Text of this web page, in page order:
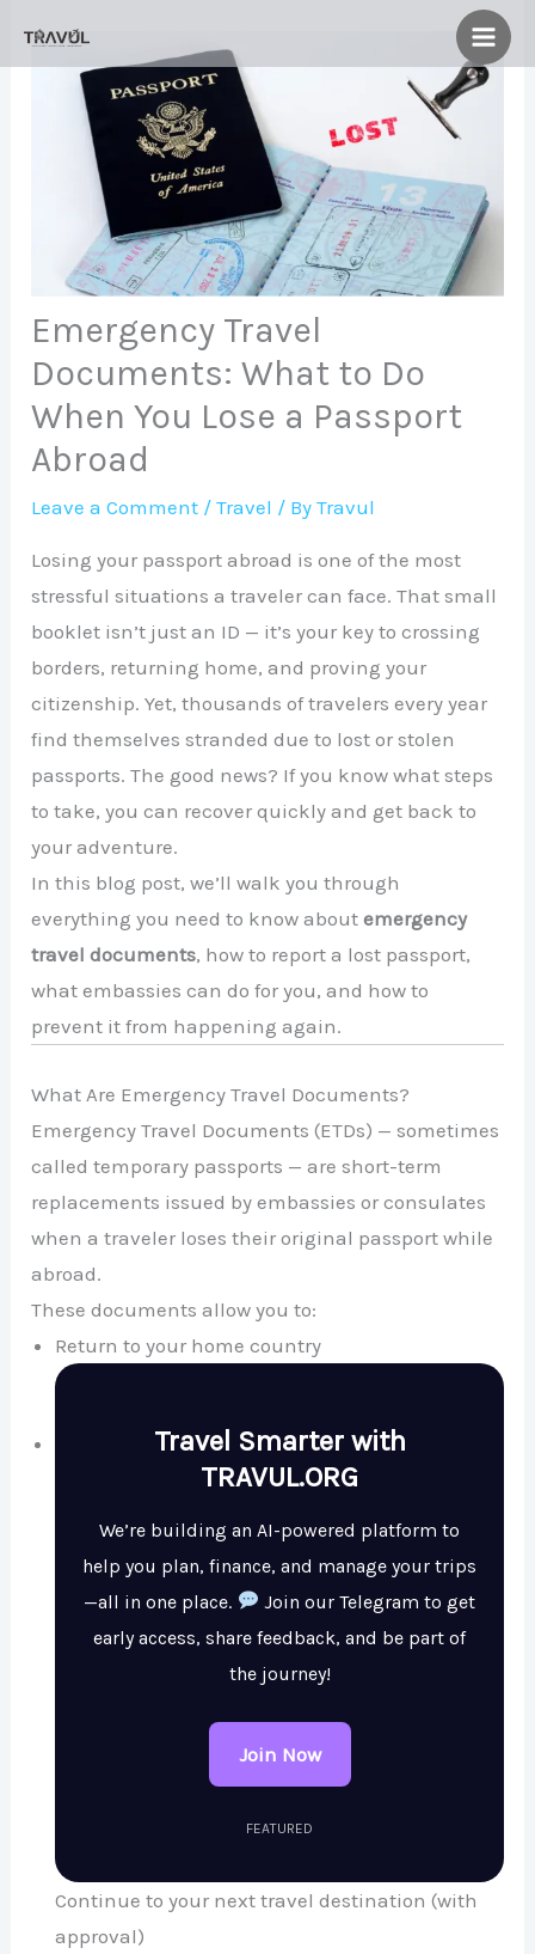
Emergency Travel
Documents: What to Do
When You Lose a Passport
Abroad
Leave a Comment /Travel / ByTravul
Losing your passport abroad is one of the most
stressful situations a traveler can face. That small
booklet isn’t just an ID — it’s your key to crossing
borders, returning home, and proving your
citizenship. Yet, thousands of travelers every year
find themselves stranded due to lost or stolen
passports. The good news? If you know what steps
to take, you can recover quickly and get back to
your adventure.
In this blog post, we’ll walk you through
everything you need to know aboutemergency
travel documents, how to report a lost passport,
what embassies can do for you, and how to
prevent it from happening again.
What Are Emergency Travel Documents?
Emergency Travel Documents (ETDs) — sometimes
called temporary passports — are short-term
replacements issued by embassies or consulates
when a traveler loses their original passport while
abroad.
These documents allow you to:
Return to your home country
Travel Smarter with
TRAVUL.ORG
We’re building an AI-powered platform to
help you plan, finance, and manage your trips
—all in one place.
Join our Telegram to get
early access, share feedback, and be part of
the journey!
Join Now
FEATURED
Continue to your next travel destination (with
approval)